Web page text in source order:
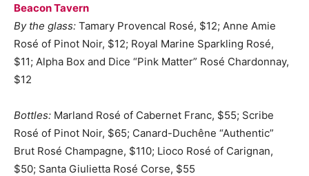
Beacon Tavern
By the glass: Tamary Provencal Rosé, $12; Anne Amie
Rosé of Pinot Noir, $12; Royal Marine Sparkling Rosé,
$11; Alpha Box and Dice “Pink Matter” Rosé Chardonnay,
$12
Bottles: Marland Rosé of Cabernet Franc, $55; Scribe
Rosé of Pinot Noir, $65; Canard-Duchêne “Authentic”
Brut Rosé Champagne, $110; Lioco Rosé of Carignan,
$50; Santa Giulietta Rosé Corse, $55